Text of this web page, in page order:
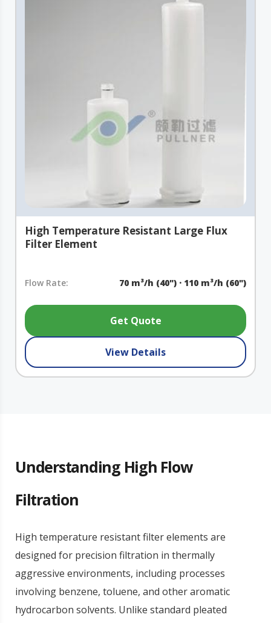
High Temperature Resistant Large Flux
Filter Element
Flow Rate: 70 m³/h (40") · 110 m³/h (60")
Get Quote
View Details
Understanding High Flow
Filtration
High temperature resistant filter elements are
designed for precision filtration in thermally
aggressive environments, including processes
involving benzene, toluene, and other aromatic
hydrocarbon solvents. Unlike standard pleated